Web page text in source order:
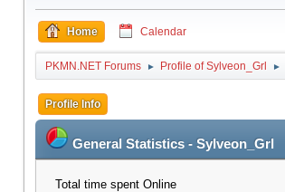
Home Calendar
PKMN.NET Forums ► Profile of Sylveon_Grl ►
Profile Info
General Statistics - Sylveon_Grl
Total time spent Online